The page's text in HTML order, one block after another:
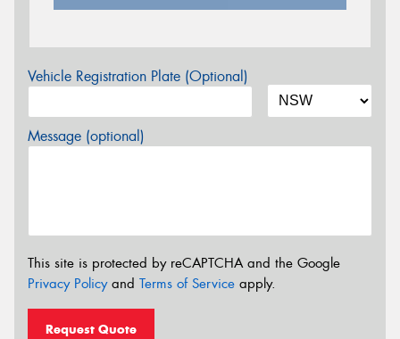
Vehicle Registration Plate (Optional)
Message (optional)
This site is protected by reCAPTCHA and the Google
Privacy Policyand Terms of Service apply.
Request Quote